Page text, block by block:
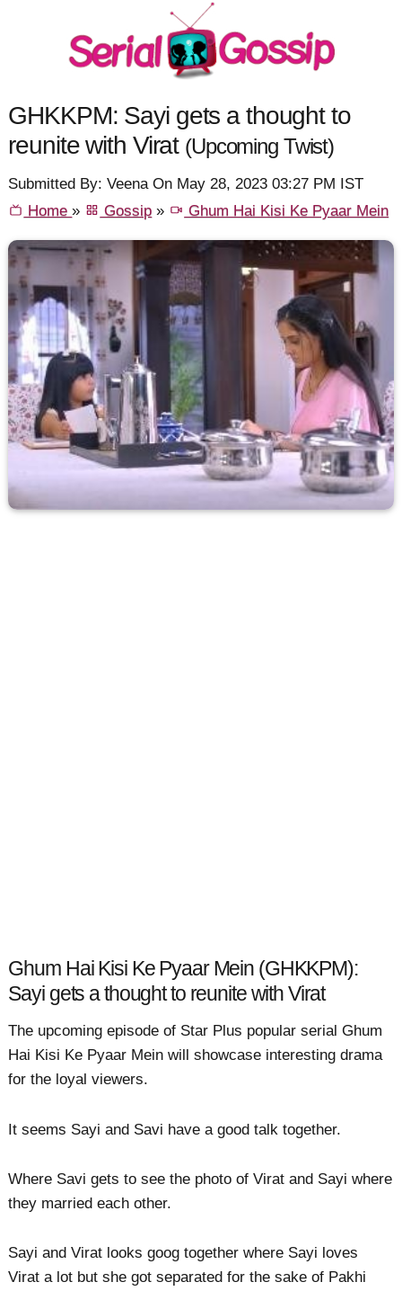
GHKKPM: Sayi gets a thought to
reunite with Virat (Upcoming Twist)
Submitted By: Veena On May 28, 2023 03:27 PM IST
Home» Gossip » Ghum Hai Kisi Ke Pyaar Mein
Ghum Hai Kisi Ke Pyaar Mein (GHKKPM):
Sayi gets a thought to reunite with Virat
The upcoming episode of Star Plus popular serial Ghum
Hai Kisi Ke Pyaar Mein will showcase interesting drama
for the loyal viewers.
It seems Sayi and Savi have a good talk together.
Where Savi gets to see the photo of Virat and Sayi where
they married each other.
Sayi and Virat looks goog together where Sayi loves
Virat a lot but she got separated for the sake of Pakhi